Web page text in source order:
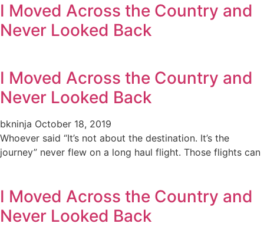
I Moved Across the Country and
Never Looked Back
I Moved Across the Country and
Never Looked Back
bkninja October 18, 2019
Whoever said “It’s not about the destination. It’s the
journey” never flew on a long haul flight. Those flights can
I Moved Across the Country and
Never Looked Back